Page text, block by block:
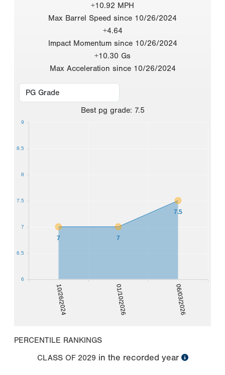
+10.92 MPH
Max Barrel Speed since 10/26/2024
+4.64
Impact Momentum since 10/26/2024
+10.30 Gs
Max Acceleration since 10/26/2024
Best pg grade: 7.5
10/26/2024 01/10/2026 06/03/2026
7 7
7.5
6
6.5
7
7.5
8
8.5
9
PERCENTILE RANKINGS
CLASS OF 2029 in the recorded year